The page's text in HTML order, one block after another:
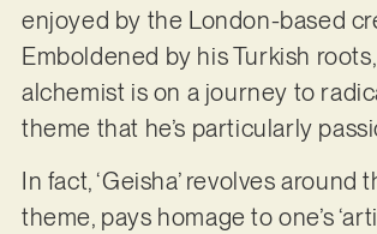
enjoyed by the London-based
Emboldened by his Turkish
alchemist is on a journey to
theme that he’s particularly
In fact, ‘Geisha’ revolves around
theme, pays homage to one’s